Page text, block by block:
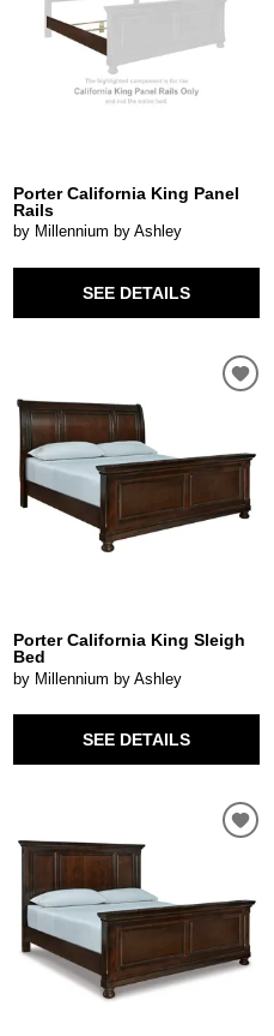
Porter California King Panel
Rails
by Millennium by Ashley
SEE DETAILS
Porter California King Sleigh
Bed
by Millennium by Ashley
SEE DETAILS